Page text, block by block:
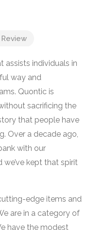
assists individuals in
way and
Quontic is
sacrificing the
that people have
Over a decade ago,
with our
we’ve kept that spirit
edge items and
are in a category of
have the modest